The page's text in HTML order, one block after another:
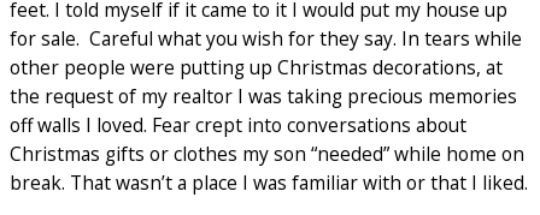
feet. I told myself if it came to it I would put my house up
for sale. Careful what you wish for they say. In tears while
other people were putting up Christmas decorations, at
the request of my realtor I was taking precious memories
off walls I loved. Fear crept into conversations about
Christmas gifts or clothes my son “needed” while home on
break. That wasn’t a place I was familiar with or that I liked.